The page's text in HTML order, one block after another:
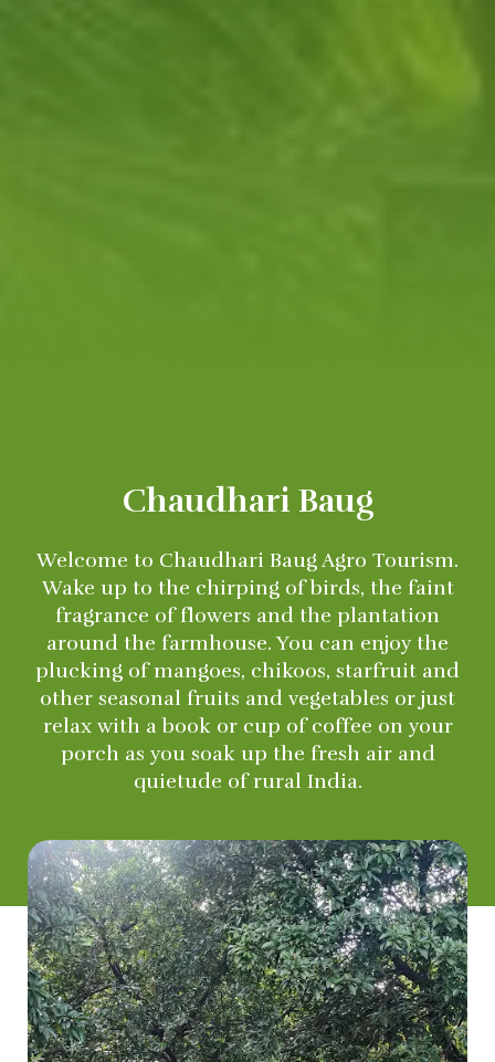
Chaudhari Baug
Welcome to Chaudhari Baug Agro Tourism.
Wake up to the chirping of birds, the faint
fragrance of flowers and the plantation
around the farmhouse. You can enjoy the
plucking of mangoes, chikoos, starfruit and
other seasonal fruits and vegetables or just
relax with a book or cup of coffee on your
porch as you soak up the fresh air and
quietude of rural India.